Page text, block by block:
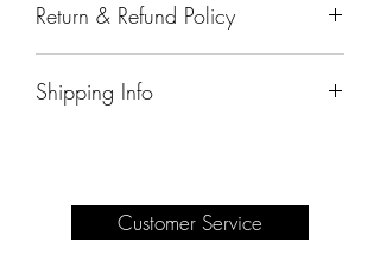
Return & Refund Policy
Shipping Info
complete information.
Customer Service